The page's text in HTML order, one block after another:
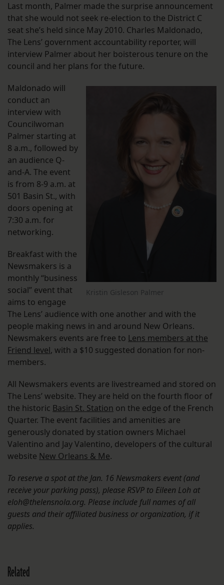
Last month, Palmer made the surprise announcement
that she would not seek re-election to the District C
seat she’s held since May 2010. Charles Maldonado,
The Lens’ government accountability reporter, will
interview Palmer about her boisterous tenure on the
council and her plans for the future.
Kristin Gisleson Palmer
Maldonado will
conduct an
interview with
Councilwoman
Palmer starting at
8 a.m., followed by
an audience Q-
and-A. The event
is from 8-9 a.m. at
501 Basin St., with
doors opening at
7:30 a.m. for
networking.
Breakfast with the
Newsmakers is a
monthly “business
social” event that
aims to engage
The Lens’ audience with one another and with the
people making news in and around New Orleans.
Newsmakers events are free to Lens members at the
Friend level, with a $10 suggested donation for non-
members.
All Newsmakers events are livestreamed and stored on
The Lens’ website. They are held on the fourth floor of
the historic Basin St. Station on the edge of the French
Quarter. The event facilities and amenities are
generously donated by station owners Michael
Valentino and Jay Valentino, developers of the cultural
website New Orleans & Me.
To reserve a spot at the Jan. 16 Newsmakers event (and
receive your parking pass), please RSVP to Eileen Loh at
eloh@thelensnola.org. Please include full names of all
guests and their affiliated business or organization, if it
applies.
Related